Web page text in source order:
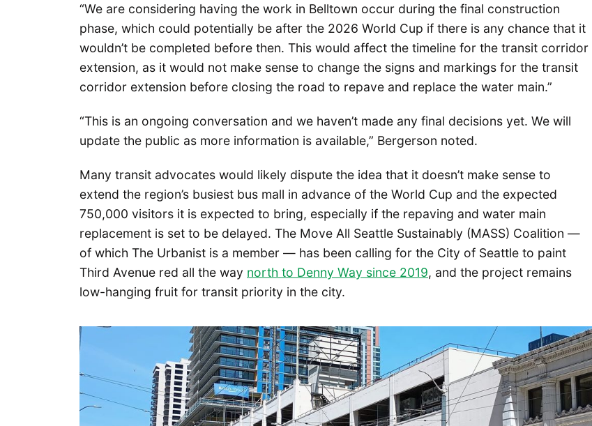
“We are considering having the work in Belltown occur during the final construction
phase, which could potentially be after the 2026 World Cup if there is any chance that it
wouldn’t be completed before then. This would affect the timeline for the transit corridor
extension, as it would not make sense to change the signs and markings for the transit
corridor extension before closing the road to repave and replace the water main.”
“This is an ongoing conversation and we haven’t made any final decisions yet. We will
update the public as more information is available,” Bergerson noted.
Many transit advocates would likely dispute the idea that it doesn’t make sense to
extend the region’s busiest bus mall in advance of the World Cup and the expected
750,000 visitors it is expected to bring, especially if the repaving and water main
replacement is set to be delayed. The Move All Seattle Sustainably (MASS) Coalition —
of which The Urbanist is a member — has been calling for the City of Seattle to paint
Third Avenue red all the way north to Denny Way since 2019, and the project remains
low-hanging fruit for transit priority in the city.